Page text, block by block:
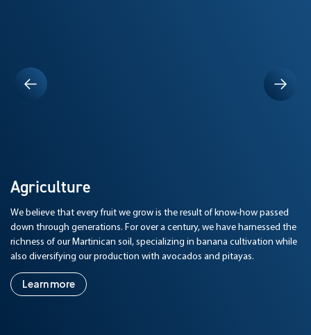
Agriculture
We believe that every fruit we grow is the result of know-how passed
down through generations. For over a century, we have harnessed the
richness of our Martinican soil, specializing in banana cultivation while
also diversifying our production with avocados and pitayas.
Learn more